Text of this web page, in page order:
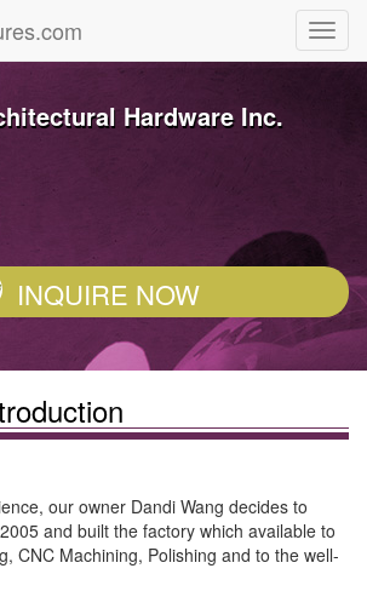
Hardware Inc.
INQUIRE NOW
our owner Dandi Wang decides to
and built the factory which available to
CNC Machining, Polishing and to the well-